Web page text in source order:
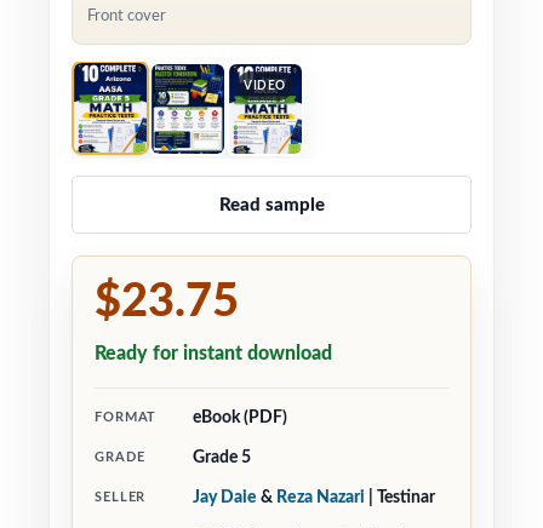
Front cover
VIDEO
Read sample
$23.75
Ready for instant download
FORMAT eBook (PDF)
GRADE Grade 5
SELLER Jay Daie & Reza Nazari | Testinar